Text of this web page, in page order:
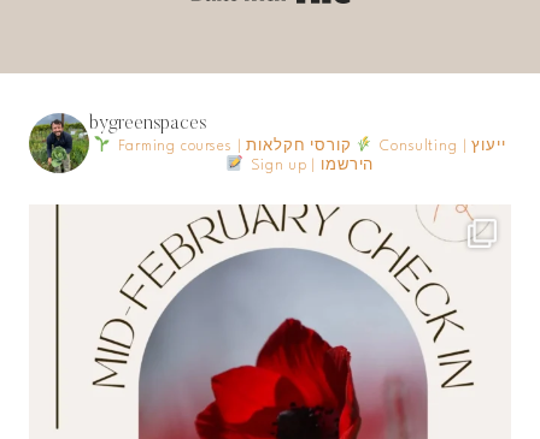
bygreenspaces
Farming courses | קורסי חקלאות
Consulting | ייעוץ
Sign up | הירשמו